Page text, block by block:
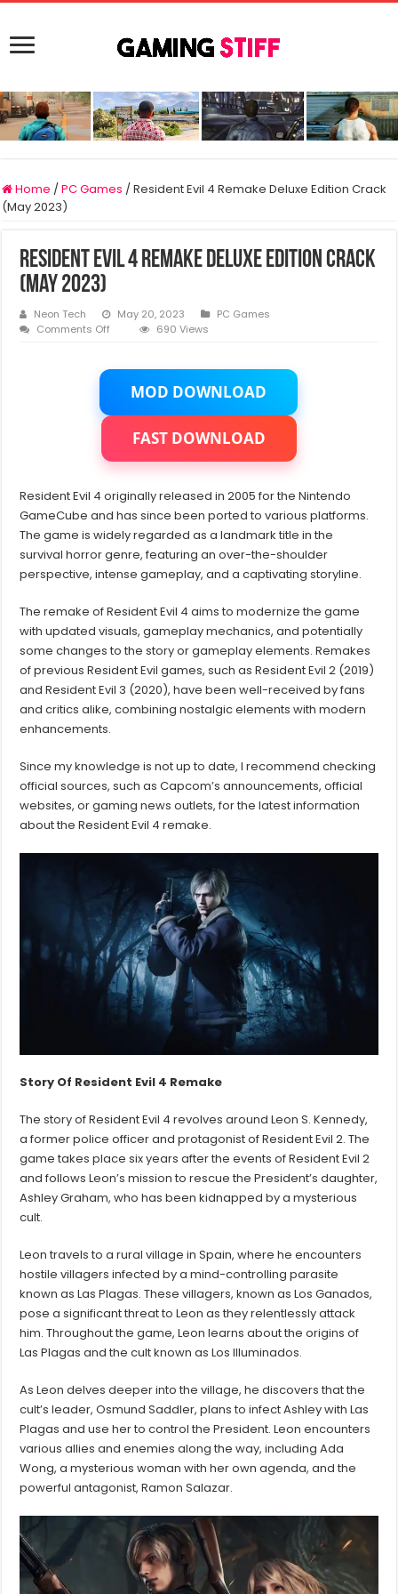
Home / PC Games / Resident Evil 4 Remake Deluxe Edition Crack
(May 2023)
Resident Evil 4 Remake Deluxe Edition Crack
(May 2023)
Neon Tech May 20, 2023
PC Games
Comments Off
4
Remake
Edition
Crack
2023)
690 Views
MOD DOWNLOAD
FAST DOWNLOAD
Resident Evil 4 originally released in 2005 for the Nintendo
GameCube and has since been ported to various platforms.
The game is widely regarded as a landmark title in the
survival horror genre, featuring an over-the-shoulder
perspective, intense gameplay, and a captivating storyline.
The remake of Resident Evil 4 aims to modernize the game
with updated visuals, gameplay mechanics, and potentially
some changes to the story or gameplay elements. Remakes
of previous Resident Evil games, such as Resident Evil 2 (2019)
and Resident Evil 3 (2020), have been well-received by fans
and critics alike, combining nostalgic elements with modern
enhancements.
Since my knowledge is not up to date, I recommend checking
official sources, such as Capcom’s announcements, official
websites, or gaming news outlets, for the latest information
about the Resident Evil 4 remake.
Story Of Resident Evil 4 Remake
The story of Resident Evil 4 revolves around Leon S. Kennedy,
a former police officer and protagonist of Resident Evil 2. The
game takes place six years after the events of Resident Evil 2
and follows Leon’s mission to rescue the President’s daughter,
Ashley Graham, who has been kidnapped by a mysterious
cult.
Leon travels to a rural village in Spain, where he encounters
hostile villagers infected by a mind-controlling parasite
known as Las Plagas. These villagers, known as Los Ganados,
pose a significant threat to Leon as they relentlessly attack
him. Throughout the game, Leon learns about the origins of
Las Plagas and the cult known as Los Illuminados.
As Leon delves deeper into the village, he discovers that the
cult’s leader, Osmund Saddler, plans to infect Ashley with Las
Plagas and use her to control the President. Leon encounters
various allies and enemies along the way, including Ada
Wong, a mysterious woman with her own agenda, and the
powerful antagonist, Ramon Salazar.